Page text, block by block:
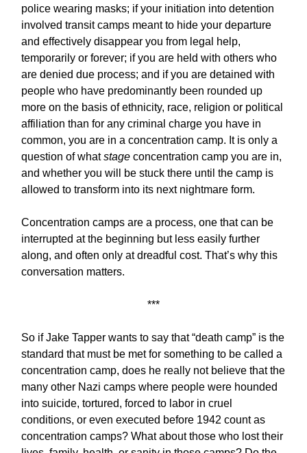
police wearing masks; if your initiation into detention
involved transit camps meant to hide your departure
and effectively disappear you from legal help,
temporarily or forever; if you are held with others who
are denied due process; and if you are detained with
people who have predominantly been rounded up
more on the basis of ethnicity, race, religion or political
affiliation than for any criminal charge you have in
common, you are in a concentration camp. It is only a
question of whatstage concentration camp you are in,
and whether you will be stuck there until the camp is
allowed to transform into its next nightmare form.
Concentration camps are a process, one that can be
interrupted at the beginning but less easily further
along, and often only at dreadful cost. That’s why this
conversation matters.
***
So if Jake Tapper wants to say that “death camp” is the
standard that must be met for something to be called a
concentration camp, does he really not believe that the
many other Nazi camps where people were hounded
into suicide, tortured, forced to labor in cruel
conditions, or even executed before 1942 count as
concentration camps? What about those who lost their